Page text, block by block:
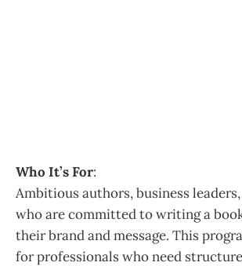
Who It’s For:
Ambitious authors, business
who are committed to writing a
their brand and message. This
for professionals who need